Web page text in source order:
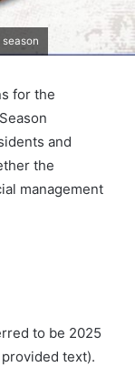
for the
and
the
management
to be 2025
text).